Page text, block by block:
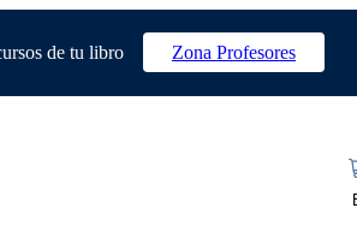
de tu libro Zona Profesores